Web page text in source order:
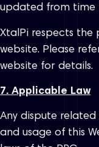
updated from time
XtalPi respects the
website. Please
website for details.
7. Applicable Law
Any dispute
and usage of this